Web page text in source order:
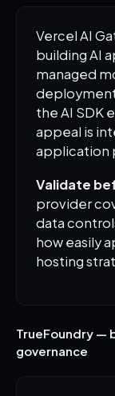
Vercel AI
building AI
managed
the AI SDK
appeal is
application
Validate
provider
data
how easily
hosting
TrueFoundry —
governance